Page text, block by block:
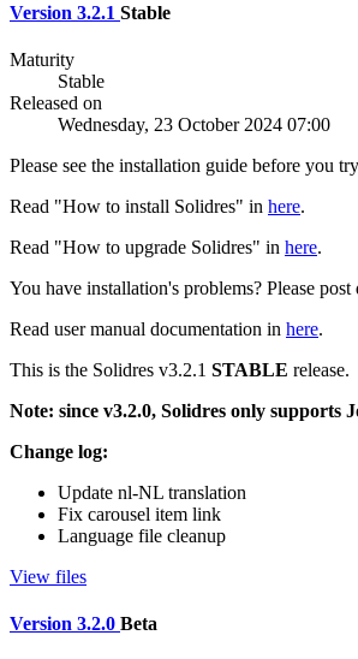
Version 3.2.1 Stable
Maturity
Stable
Released on
Wednesday, 23 October 2024 07:00
Please see the installation guide before you
Read "How to install Solidres" in here.
Read "How to upgrade Solidres" in here.
You have installation's problems? Please post
Read user manual documentation in here.
This is the Solidres v3.2.1 STABLE release.
Note: since v3.2.0, Solidres only supports
Change log:
Update nl-NL translation
Fix carousel item link
Language file cleanup
View files
Version 3.2.0 Beta